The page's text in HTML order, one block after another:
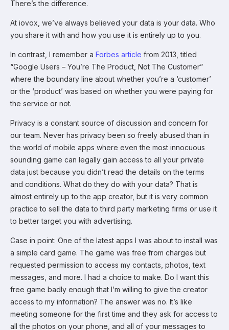
There’s the difference.
At iovox, we’ve always believed your data is your data. Who
you share it with and how you use it is entirely up to you.
In contrast, I remember a Forbes article from 2013, titled
“Google Users – You’re The Product, Not The Customer”
where the boundary line about whether you’re a ‘customer’
or the ‘product’ was based on whether you were paying for
the service or not.
Privacy is a constant source of discussion and concern for
our team. Never has privacy been so freely abused than in
the world of mobile apps where even the most innocuous
sounding game can legally gain access to all your private
data just because you didn’t read the details on the terms
and conditions. What do they do with your data? That is
almost entirely up to the app creator, but it is very common
practice to sell the data to third party marketing firms or use it
to better target you with advertising.
Case in point: One of the latest apps I was about to install was
a simple card game. The game was free from charges but
requested permission to access my contacts, photos, text
messages, and more. I had a choice to make. Do I want this
free game badly enough that I’m willing to give the creator
access to my information? The answer was no. It’s like
meeting someone for the first time and they ask for access to
all the photos on your phone, and all of your messages to